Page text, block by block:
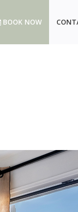
BOOK NOW